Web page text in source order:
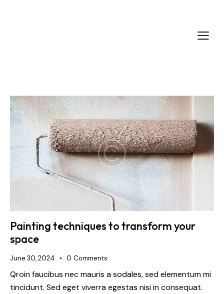
Painting techniques to transform your
space
June 30, 2024 0 Comments
Qroin faucibus nec mauris a sodales, sed elementum mi
tincidunt. Sed eget viverra egestas nisi in consequat.